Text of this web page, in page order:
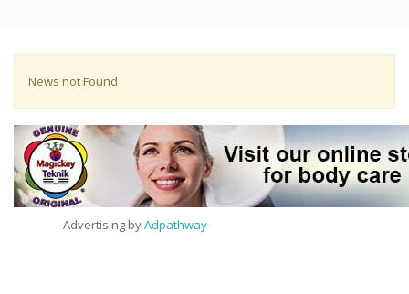
News not Found
Advertising byAdpathway